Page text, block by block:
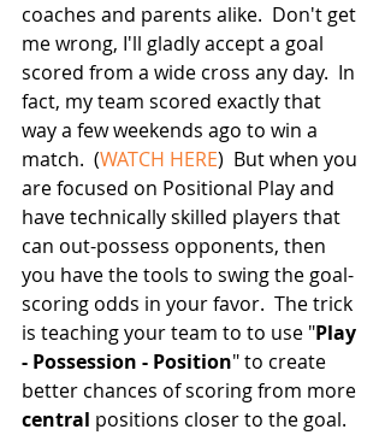
coaches and parents alike.  Don't get
me wrong, I'll gladly accept a goal
scored from a wide cross any day.  In
fact, my team scored exactly that
way a few weekends ago to win a
match.  (WATCH HERE)  But when you
are focused on Positional Play and
have technically skilled players that
can out-possess opponents, then
you have the tools to swing the goal-
scoring odds in your favor.  The trick
is teaching your team to to use "Play
- Possession - Position" to create
better chances of scoring from more
central positions closer to the goal.